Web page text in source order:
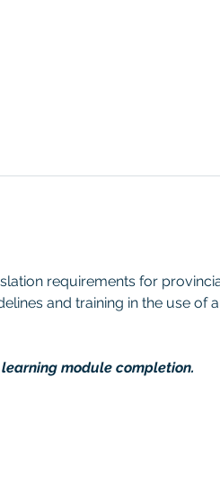
requirements for
and training in the use of
module completion.